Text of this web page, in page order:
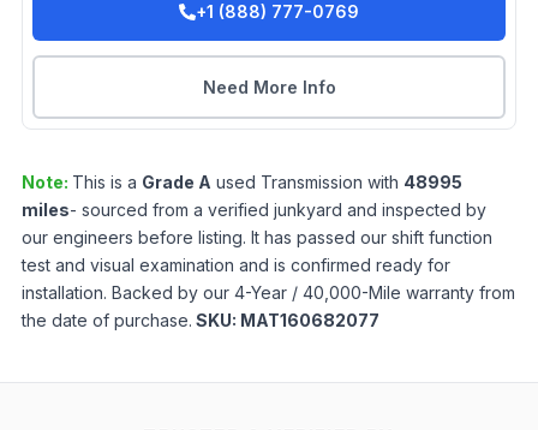
+1 (888) 777-0769
Need More Info
Note: This is a Grade A used Transmission with 48995
miles- sourced from a verified junkyard and inspected by
our engineers before listing. It has passed our shift function
test and visual examination and is confirmed ready for
installation. Backed by our 4-Year / 40,000-Mile warranty from
the date of purchase. SKU: MAT160682077